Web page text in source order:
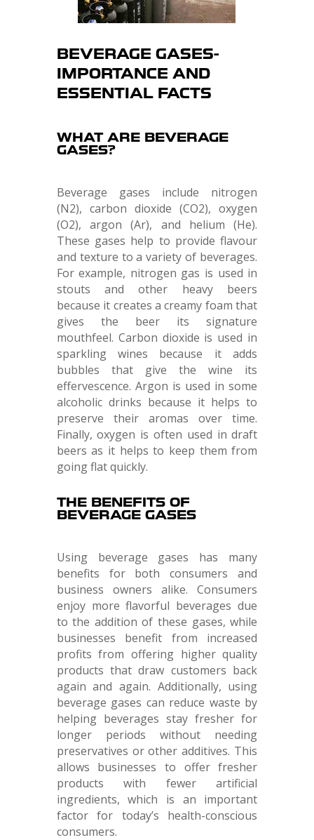
BEVERAGE GASES-
IMPORTANCE AND
ESSENTIAL FACTS
WHAT ARE BEVERAGE
GASES?
Beverage gases include nitrogen
(N2), carbon dioxide (CO2), oxygen
(O2), argon (Ar), and helium (He).
These gases help to provide flavour
and texture to a variety of beverages.
For example, nitrogen gas is used in
stouts and other heavy beers
because it creates a creamy foam that
gives the beer its signature
mouthfeel. Carbon dioxide is used in
sparkling wines because it adds
bubbles that give the wine its
effervescence. Argon is used in some
alcoholic drinks because it helps to
preserve their aromas over time.
Finally, oxygen is often used in draft
beers as it helps to keep them from
going flat quickly.
THE BENEFITS OF
BEVERAGE GASES
Using beverage gases has many
benefits for both consumers and
business owners alike. Consumers
enjoy more flavorful beverages due
to the addition of these gases, while
businesses benefit from increased
profits from offering higher quality
products that draw customers back
again and again. Additionally, using
beverage gases can reduce waste by
helping beverages stay fresher for
longer periods without needing
preservatives or other additives. This
allows businesses to offer fresher
products with fewer artificial
ingredients, which is an important
factor for today’s health-conscious
consumers.